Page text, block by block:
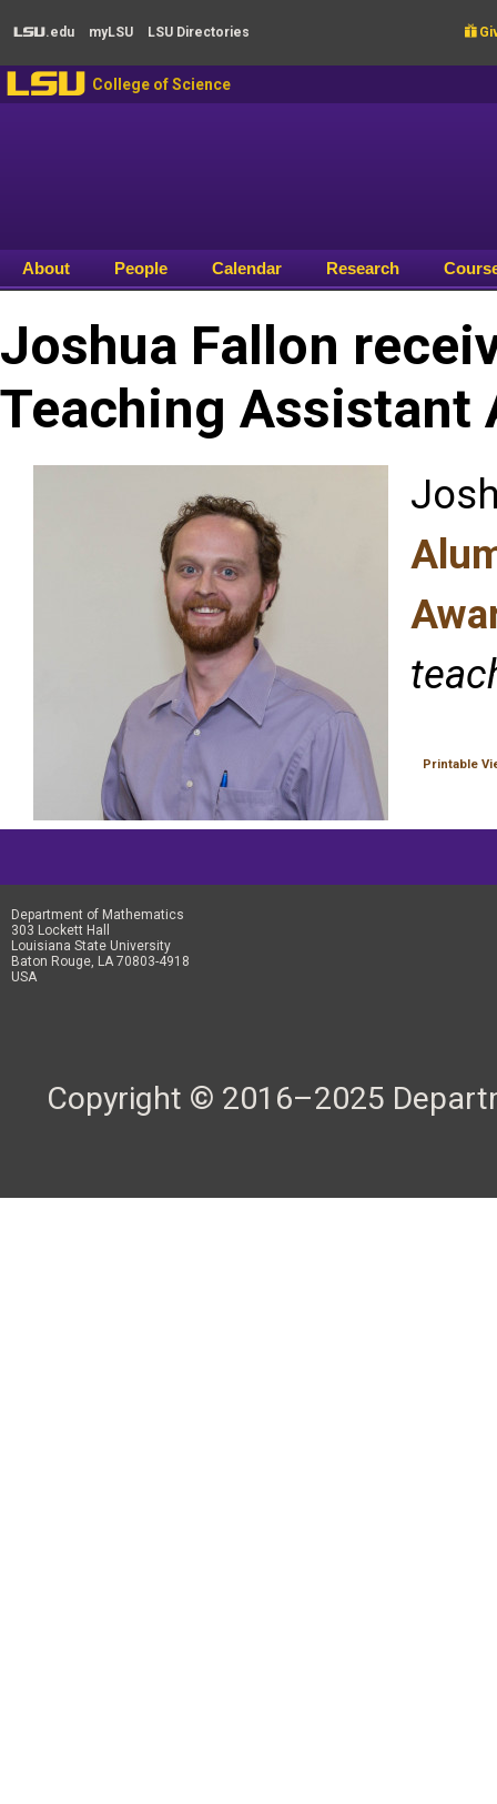
LSU .edu myLSU LSU Directories 
LSU College of Science
About People Calendar Research
Joshua Fallon
Teaching Assistant
Printable
Department of Mathematics
303 Lockett Hall
Louisiana State University
Baton Rouge, LA 70803-4918
USA
Copyright © 2016–2025